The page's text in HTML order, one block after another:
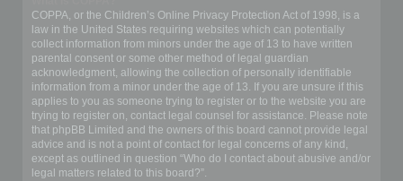
COPPA, or the Children’s Online Privacy Protection Act of 1998, is a
law in the United States requiring websites which can potentially
collect information from minors under the age of 13 to have written
parental consent or some other method of legal guardian
acknowledgment, allowing the collection of personally identifiable
information from a minor under the age of 13. If you are unsure if this
applies to you as someone trying to register or to the website you are
trying to register on, contact legal counsel for assistance. Please note
that phpBB Limited and the owners of this board cannot provide legal
advice and is not a point of contact for legal concerns of any kind,
except as outlined in question “Who do I contact about abusive and/or
legal matters related to this board?”.